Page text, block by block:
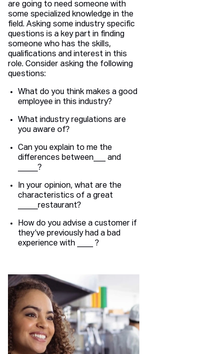
are going to need someone with
some specialized knowledge in the
field. Asking some industry specific
questions is a key part in finding
someone who has the skills,
qualifications and interest in this
role. Consider asking the following
questions:
What do you think makes a good
employee in this industry?
What industry regulations are
you aware of?
Can you explain to me the
differences between___ and
_____?
In your opinion, what are the
characteristics of a great
_____restaurant?
How do you advise a customer if
they’ve previously had a bad
experience with ____ ?